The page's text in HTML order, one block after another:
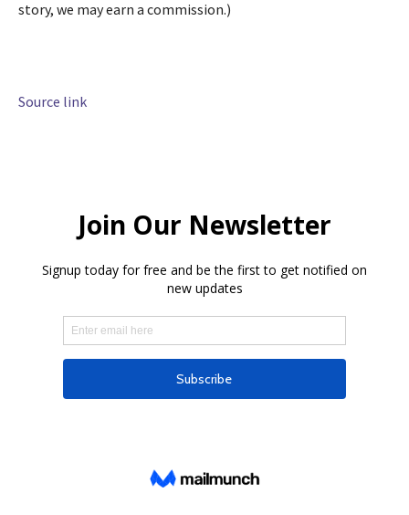
story, we may earn a commission.)
Source link